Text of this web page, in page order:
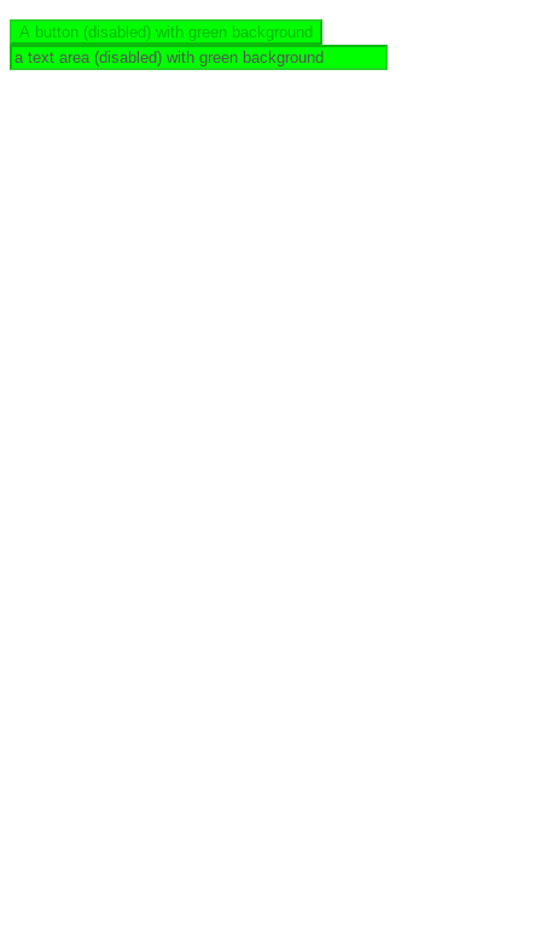
A button (disabled) with green background